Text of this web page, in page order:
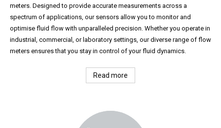
meters. Designed to provide accurate measurements across a
spectrum of applications, our sensors allow you to monitor and
optimise fluid flow with unparalleled precision. Whether you operate in
industrial, commercial, or laboratory settings, our diverse range of flow
meters ensures that you stay in control of your fluid dynamics.
Read more